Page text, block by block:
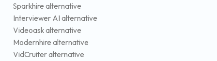
Sparkhire alternative
Interviewer AI alternative
Videoask alternative
Modernhire alternative
VidCruiter alternative